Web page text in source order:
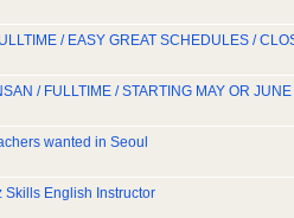
/ EASY GREAT SCHEDULES /
/ FULLTIME / STARTING MAY OR
wanted in Seoul
Skills English Instructor